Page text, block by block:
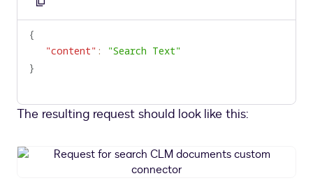
Copy
to
{
"content" :
"Search Text"
}
The resulting request should look like this:
Request
for